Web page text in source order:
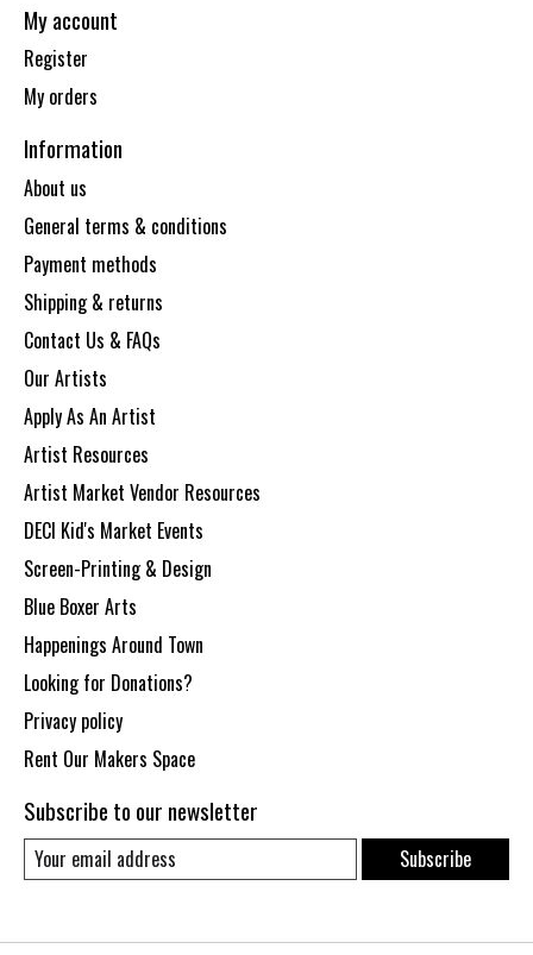
My account
Register
My orders
Information
About us
General terms & conditions
Payment methods
Shipping & returns
Contact Us & FAQs
Our Artists
Apply As An Artist
Artist Resources
Artist Market Vendor Resources
DECI Kid's Market Events
Screen-Printing & Design
Blue Boxer Arts
Happenings Around Town
Looking for Donations?
Privacy policy
Rent Our Makers Space
Subscribe to our newsletter
Subscribe